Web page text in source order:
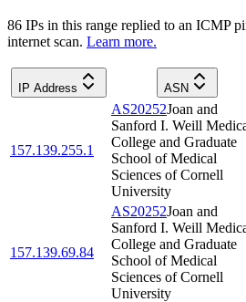
86 IPs in this range replied to an ICMP
internet scan. Learn more.
IP Address ASN
157.139.255.1
AS20252Joan and
Sanford I. Weill
College and Graduate
School of Medical
Sciences of Cornell
University
157.139.69.84
AS20252Joan and
Sanford I. Weill
College and Graduate
School of Medical
Sciences of Cornell
University